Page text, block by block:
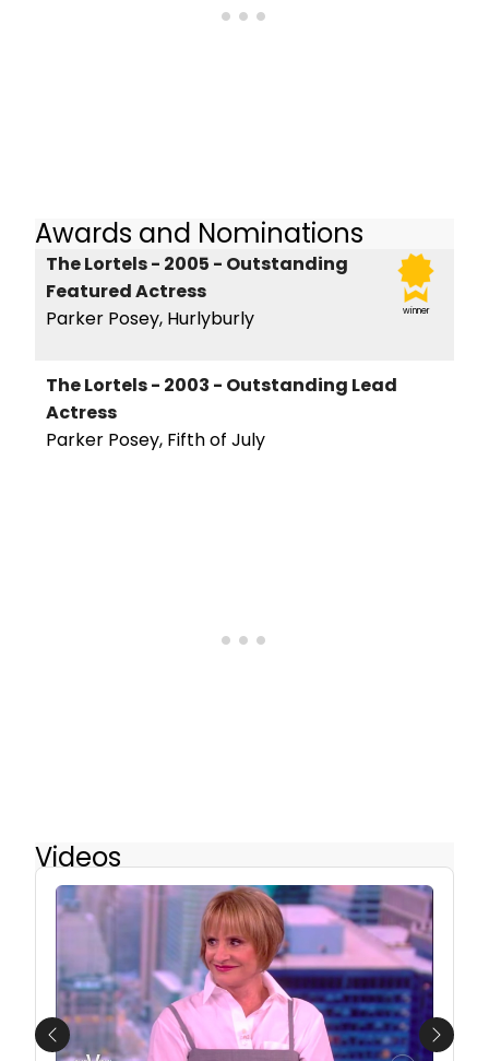
Awards and Nominations
winner
The Lortels - 2005 - Outstanding
Featured Actress
Parker Posey, Hurlyburly
The Lortels - 2003 - Outstanding Lead
Actress
Parker Posey, Fifth of July
Videos
Previous Next